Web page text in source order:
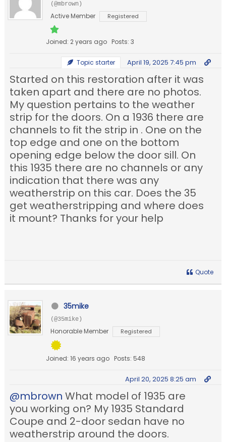
(@mbrown)
Active Member Registered
Joined: 2 years ago Posts: 3
Topic starter April 19, 2025 7:45 pm
Started on this restoration after it was
taken apart and there are no photos.
My question pertains to the weather
strip for the doors. On a 1936 there are
channels to fit the strip in . One on the
top edge and one on the bottom
opening edge below the door sill. On
this 1935 there are no channels or any
indication that there was any
weatherstrip on this car. Does the 35
get weatherstripping and where does
it mount? Thanks for your help
Quote
35mike
(@35mike)
Honorable Member Registered
Joined: 16 years ago Posts: 548
April 20, 2025 8:25 am
@mbrown What model of 1935 are
you working on? My 1935 Standard
Coupe and 2-door sedan have no
weatherstrip around the doors.